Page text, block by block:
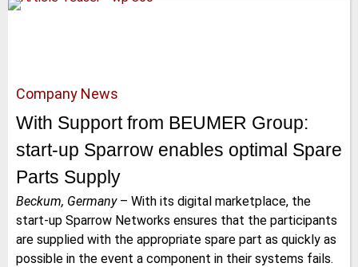
Company News
With Support from BEUMER Group:
start-up Sparrow enables optimal Spare
Parts Supply
Beckum, Germany– With its digital marketplace, the
start-up Sparrow Networks ensures that the participants
are supplied with the appropriate spare part as quickly as
possible in the event a component in their systems fails.